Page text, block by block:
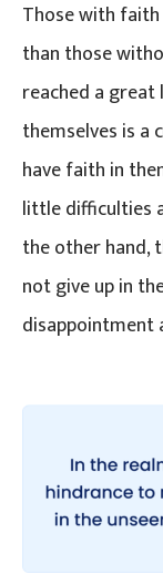
Those with
than those
reached a
themselves is a
have faith in
little difficulties
the other hand,
not give up in
disappointment